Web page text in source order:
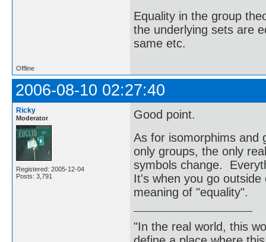
Equality in the group
the underlying sets are
same etc.
Offline
2006-08-10 02:27:40
Ricky
Moderator
Registered: 2005-12-04
Posts: 3,791
Good point.
As for isomorphims and
only groups, the only
symbols change.
It's when you go
meaning of "equality".
"In the real world, this